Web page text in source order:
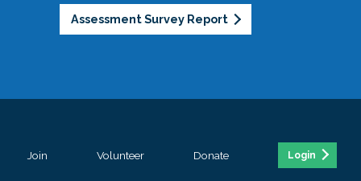
Assessment Survey Report
Join Volunteer Donate Login